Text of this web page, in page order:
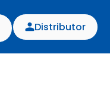
Distributor